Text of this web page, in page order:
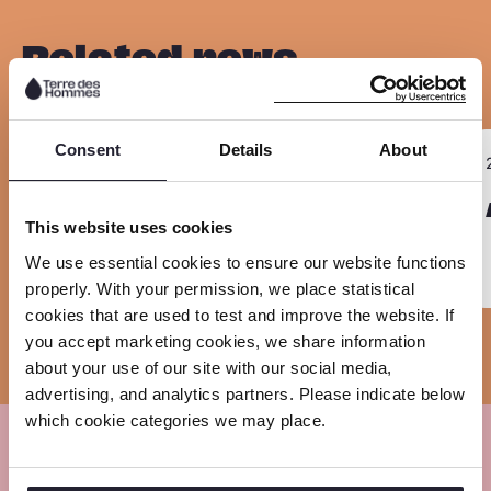
Consent Details About
This website uses cookies
We use essential cookies to ensure our website functions
properly. With your permission, we place statistical
cookies that are used to test and improve the website. If
you accept marketing cookies, we share information
about your use of our site with our social media,
advertising, and analytics partners. Please indicate below
which cookie categories we may place.
r
c
e
b
o
o
k
n
n
k
d
I
n
o
n
t
s
a
p
p
l
n
Related news
Sla carousel over
e
m
o
r
e
e
m
Meet our experts